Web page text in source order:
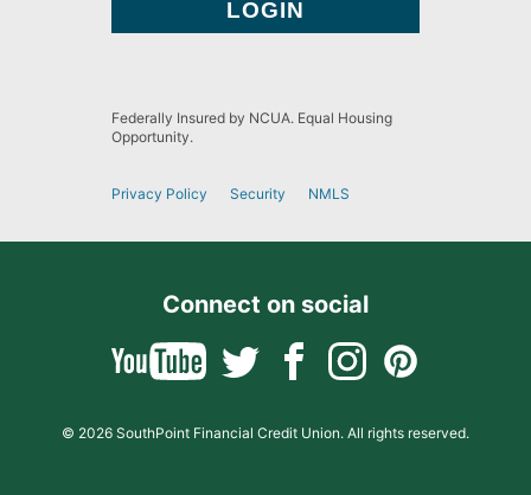
Federally Insured by NCUA. Equal Housing
Opportunity.
Privacy Policy Security NMLS
Connect on social
© 2026 SouthPoint Financial Credit Union. All rights reserved.